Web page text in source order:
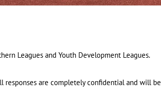
Leagues and Youth Development Leagues.
responses are completely confidential and will be